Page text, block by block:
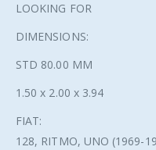
LOOKING FOR
DIMENSIONS:
STD 80.00 MM
1.50 x 2.00 x 3.94
FIAT:
128, RITMO, UNO (1969-